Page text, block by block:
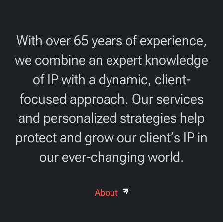
With over 65 years of experience,
we combine an expert knowledge
of IP with a dynamic, client-
focused approach. Our services
and personalized strategies help
protect and grow our client’s IP in
our ever-changing world.
About